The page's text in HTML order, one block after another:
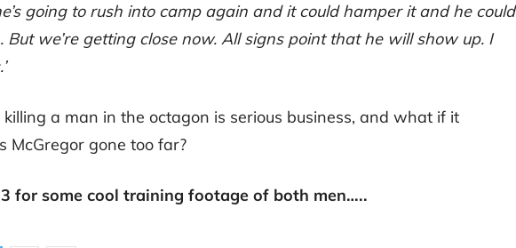
going to rush into camp again and it could hamper it and he could
But we’re getting close now. All signs point that he will show up. I
a man in the octagon is serious business, and what if it
McGregor gone too far?
for some cool training footage of both men…..